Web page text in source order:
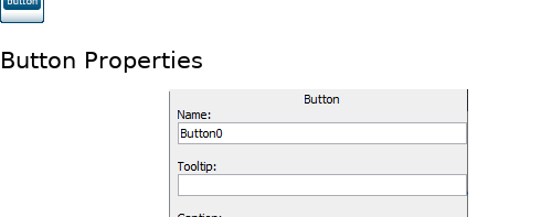
Button Properties